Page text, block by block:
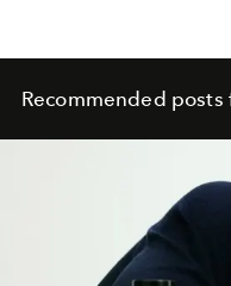
Recommended posts